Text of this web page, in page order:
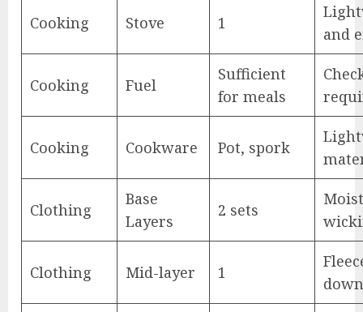
Cooking Stove 1
and
Cooking Fuel
Sufficient
for meals
Cooking Cookware Pot, spork
Clothing
Base
Layers
2 sets
Clothing Mid-layer 1